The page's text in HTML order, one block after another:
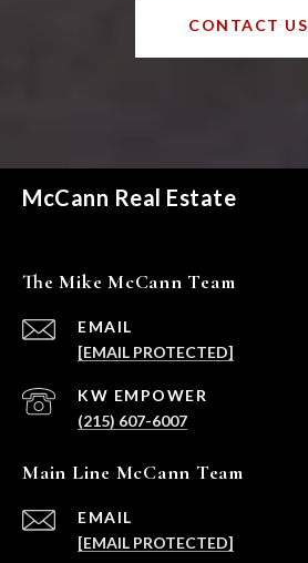
CONTACT US
McCann Real Estate
The Mike McCann Team
EMAIL
[EMAIL PROTECTED]
(215) 607-6007
Main Line McCann Team
EMAIL
[EMAIL PROTECTED]